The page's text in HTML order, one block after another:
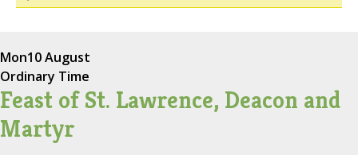
Mon10 August
Ordinary Time
Feast of St. Lawrence, Deacon and
Martyr